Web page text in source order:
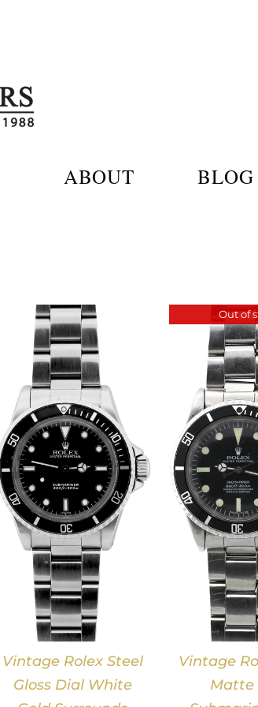
ABOUT BLOG
Vintage Rolex Steel
Gloss Dial White
Out of
DETAILS
Vintage
Matte